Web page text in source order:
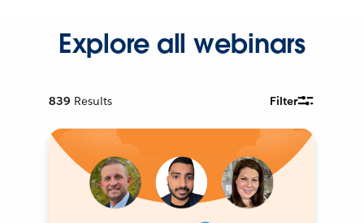
Explore all webinars
839 Results Filter